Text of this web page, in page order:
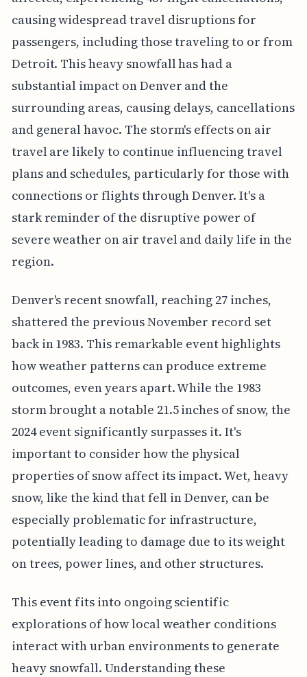
causing widespread travel disruptions for
passengers, including those traveling to or from
Detroit. This heavy snowfall has had a
substantial impact on Denver and the
surrounding areas, causing delays, cancellations
and general havoc. The storm's effects on air
travel are likely to continue influencing travel
plans and schedules, particularly for those with
connections or flights through Denver. It's a
stark reminder of the disruptive power of
severe weather on air travel and daily life in the
region.
Denver's recent snowfall, reaching 27 inches,
shattered the previous November record set
back in 1983. This remarkable event highlights
how weather patterns can produce extreme
outcomes, even years apart. While the 1983
storm brought a notable 21.5 inches of snow, the
2024 event significantly surpasses it. It's
important to consider how the physical
properties of snow affect its impact. Wet, heavy
snow, like the kind that fell in Denver, can be
especially problematic for infrastructure,
potentially leading to damage due to its weight
on trees, power lines, and other structures.
This event fits into ongoing scientific
explorations of how local weather conditions
interact with urban environments to generate
heavy snowfall. Understanding these